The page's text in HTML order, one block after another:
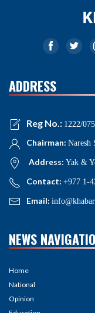
ADDRESS
Reg No.: 1222/
Chairman: Naresh
Address: Yak &
Contact: +977 1-
Email:
NEWS
Home
National
Opinion